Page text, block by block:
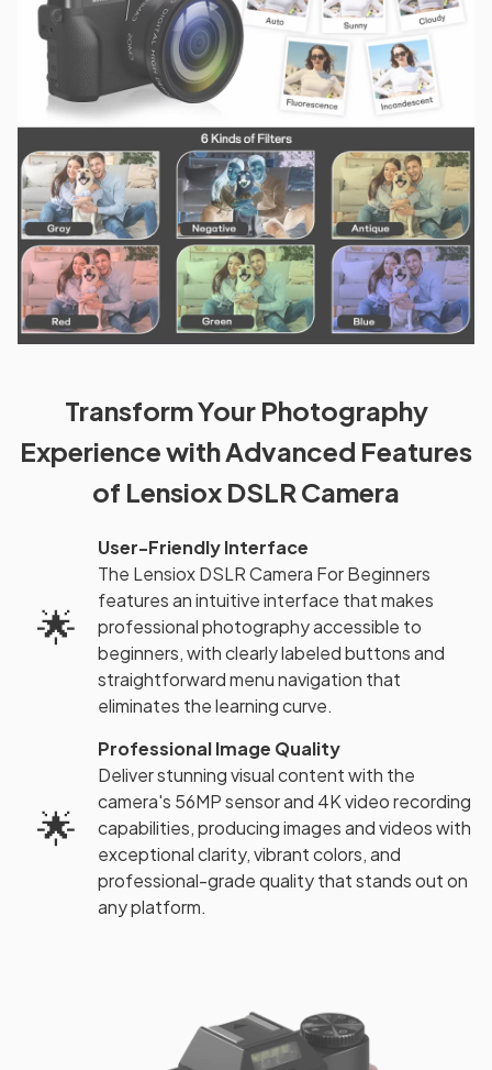
Transform Your Photography
Experience with Advanced Features
of Lensiox DSLR Camera
🌟
User-Friendly Interface
The Lensiox DSLR Camera For Beginners
features an intuitive interface that makes
professional photography accessible to
beginners, with clearly labeled buttons and
straightforward menu navigation that
eliminates the learning curve.
🌟
Professional Image Quality
Deliver stunning visual content with the
camera's 56MP sensor and 4K video recording
capabilities, producing images and videos with
exceptional clarity, vibrant colors, and
professional-grade quality that stands out on
any platform.